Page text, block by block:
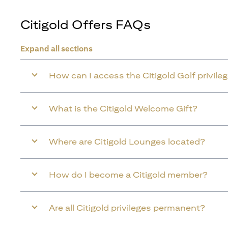
Citigold Offers FAQs
Expand all sections
How can I access the Citigold Golf
What is the Citigold Welcome Gift?
Where are Citigold Lounges located?
How do I become a Citigold member?
Are all Citigold privileges permanent?